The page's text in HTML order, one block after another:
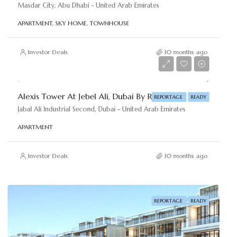
Masdar City, Abu Dhabi - United Arab Emirates
APARTMENT, SKY HOME, TOWNHOUSE
Investor Deals 10 months ago
REPORTAGE READY
Alexis Tower At Jebel Ali, Dubai By Reportage
Jabal Ali Industrial Second, Dubai - United Arab Emirates
APARTMENT
Investor Deals 10 months ago
REPORTAGE READY